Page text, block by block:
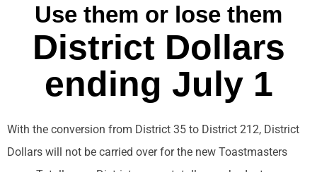
Use them or lose them
District Dollars
ending July 1
With the conversion from District 35 to District 212, District
Dollars will not be carried over for the new Toastmasters